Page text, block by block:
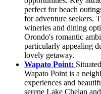
perfect for beach
for adventure seekers.
wineries and dining
Orondo's romantic
particularly appealing
lovely getaway.
Wapato Point:
Wapato Point is a
experiences and
serene Lake Chelan